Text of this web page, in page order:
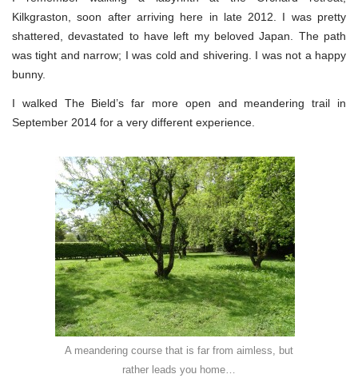
Kilkgraston, soon after arriving here in late 2012. I was pretty
shattered, devastated to have left my beloved Japan. The path
was tight and narrow; I was cold and shivering. I was not a happy
bunny.
I walked The Bield’s far more open and meandering trail in
September 2014 for a very different experience.
A meandering course that is far from aimless, but
rather leads you home…